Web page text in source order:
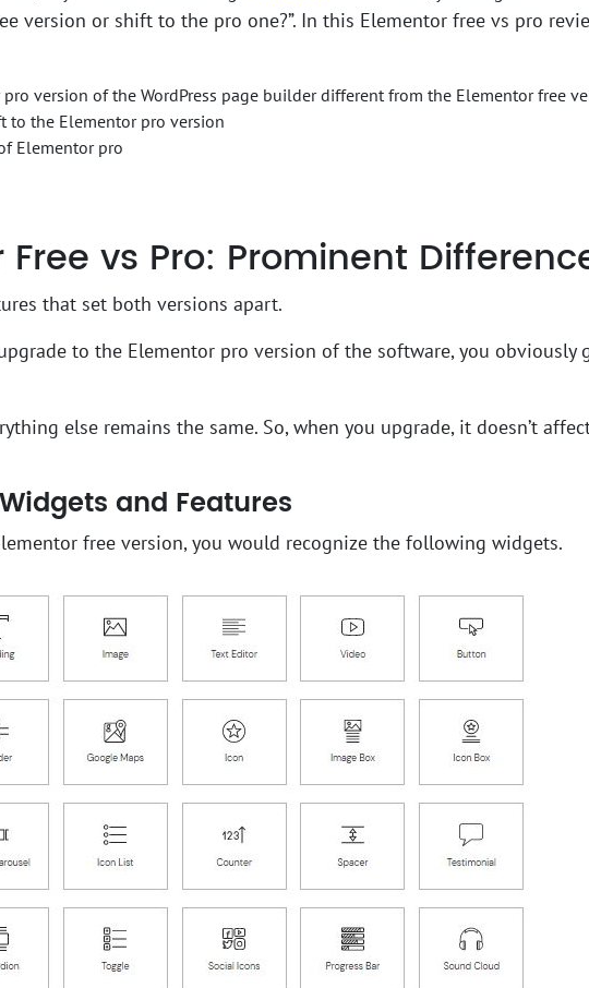
version or shift to the pro one?”. In this Elementor free vs pro
version of the WordPress page builder different from the Elementor free
to the Elementor pro version
Elementor pro
vs Pro: Prominent
that set both versions apart.
to the Elementor pro version of the software, you obviously
else remains the same. So, when you upgrade, it doesn’t
and Features
free version, you would recognize the following widgets.